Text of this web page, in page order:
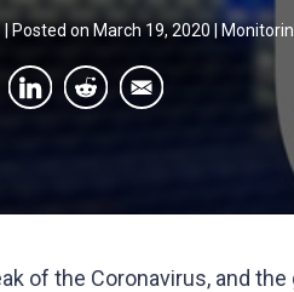
Posted on March 19, 2020
of the Coronavirus, and